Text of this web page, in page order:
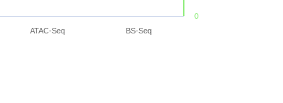
ATAC-Seq BS-Seq
0